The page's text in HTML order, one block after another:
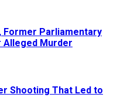
Former Parliamentary
Alleged Murder
Shooting That Led to